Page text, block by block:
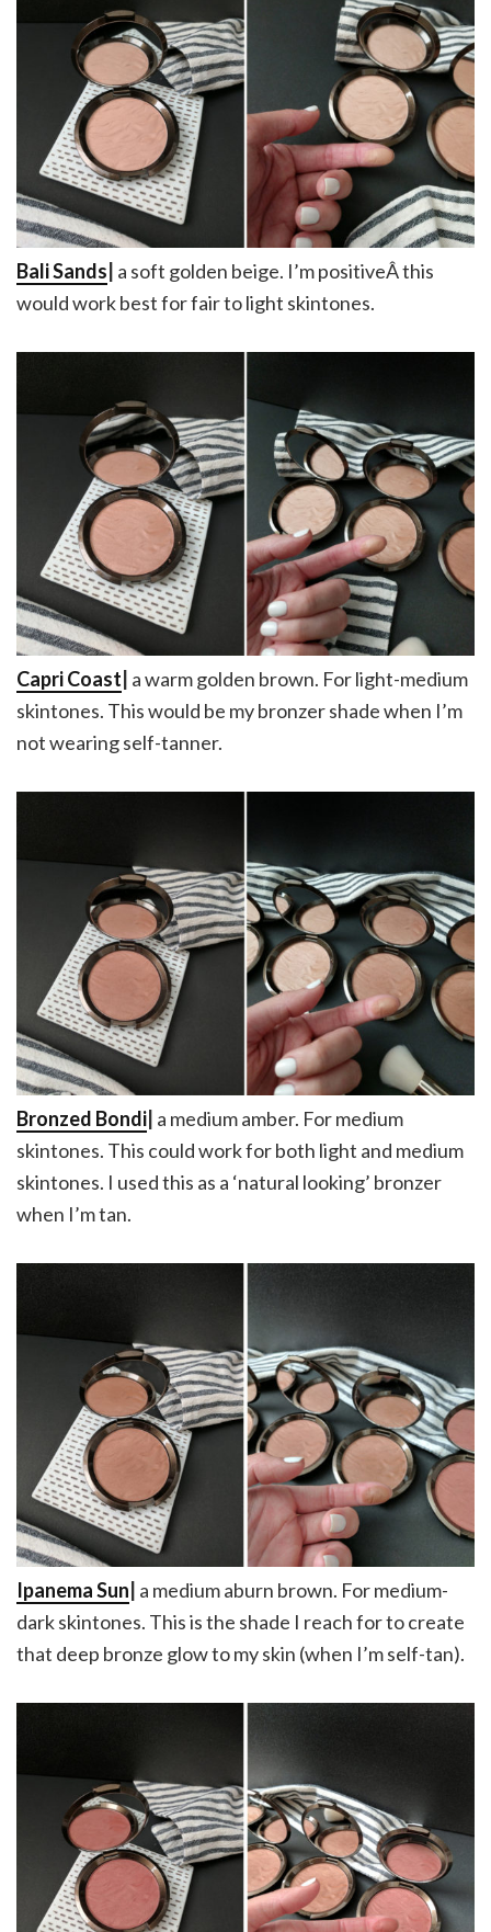
Bali Sands| a soft golden beige. I’m positiveÂ this
would work best for fair to light skintones.
Capri Coast a warm golden brown. For light-medium
skintones. This would be my bronzer shade when I’m
not wearing self-tanner.
Bronzed Bondi a medium amber. For medium
skintones. This could work for both light and medium
skintones. I used this as a ‘natural looking’ bronzer
when I’m tan.
Ipanema Sun| a medium aburn brown. For medium-
dark skintones. This is the shade I reach for to create
that deep bronze glow to my skin (when I’m self-tan).